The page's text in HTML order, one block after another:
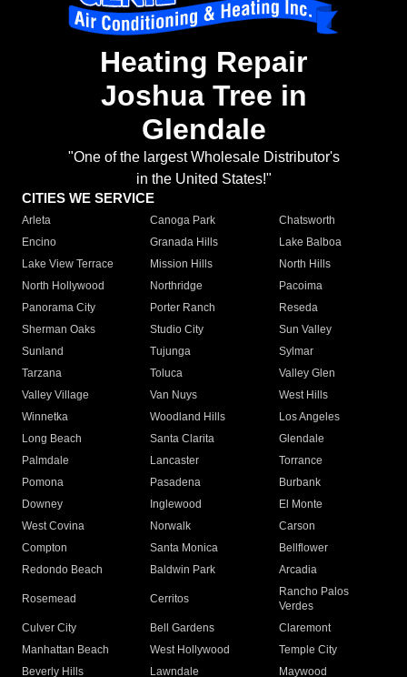
Heating Repair
Joshua Tree in
Glendale
"One of the largest Wholesale Distributor's
in the United States!"
CITIES WE SERVICE
Arleta Canoga Park
Chatsworth
Encino
Granada Hills
Lake Balboa
Lake View Terrace
Mission Hills
North Hills
North Hollywood
Northridge
Pacoima
Panorama City
Porter Ranch
Reseda
Sherman Oaks
Studio City
Sun Valley
Sunland
Tujunga
Sylmar
Tarzana
Toluca
Valley Glen
Valley Village
Van Nuys
West Hills
Winnetka
Woodland Hills
Los Angeles
Long Beach
Santa Clarita
Glendale
Palmdale
Lancaster
Torrance
Pomona
Pasadena
Burbank
Downey
Inglewood
El Monte
West Covina
Norwalk
Carson
Compton
Santa Monica
Bellflower
Redondo Beach
Baldwin Park Arcadia
Rosemead Cerritos
Rancho Palos
Verdes
Culver City
Bell Gardens
Claremont
Manhattan Beach
West Hollywood
Temple City
Beverly Hills
Lawndale
Maywood